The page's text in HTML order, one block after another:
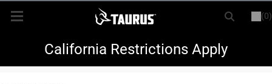
(0)
LOGIN REGISTER
New ItemsCalifornia Restrictions Apply